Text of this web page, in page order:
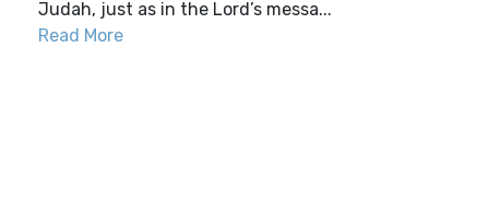
Judah, just as in the Lord’s messa...
Read More